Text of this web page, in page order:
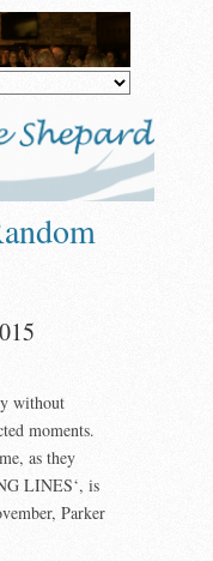
without
moments.
as they
LINES‘, is
Parker